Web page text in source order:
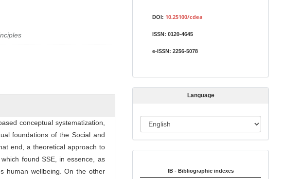
conceptual systematization,
foundations of the Social and
end, a theoretical approach to
found SSE, in essence, as
human wellbeing. On the other
s
i
DOI: 10.25100/cdea
ISSN: 0120-4645
e-ISSN: 2256-5078
Language
a
u
IB - Bibliographic indexes